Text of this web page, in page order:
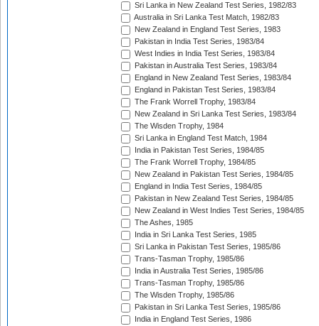
Sri Lanka in New Zealand Test Series, 1982/83
Australia in Sri Lanka Test Match, 1982/83
New Zealand in England Test Series, 1983
Pakistan in India Test Series, 1983/84
West Indies in India Test Series, 1983/84
Pakistan in Australia Test Series, 1983/84
England in New Zealand Test Series, 1983/84
England in Pakistan Test Series, 1983/84
The Frank Worrell Trophy, 1983/84
New Zealand in Sri Lanka Test Series, 1983/84
The Wisden Trophy, 1984
Sri Lanka in England Test Match, 1984
India in Pakistan Test Series, 1984/85
The Frank Worrell Trophy, 1984/85
New Zealand in Pakistan Test Series, 1984/85
England in India Test Series, 1984/85
Pakistan in New Zealand Test Series, 1984/85
New Zealand in West Indies Test Series, 1984/85
The Ashes, 1985
India in Sri Lanka Test Series, 1985
Sri Lanka in Pakistan Test Series, 1985/86
Trans-Tasman Trophy, 1985/86
India in Australia Test Series, 1985/86
Trans-Tasman Trophy, 1985/86
The Wisden Trophy, 1985/86
Pakistan in Sri Lanka Test Series, 1985/86
India in England Test Series, 1986